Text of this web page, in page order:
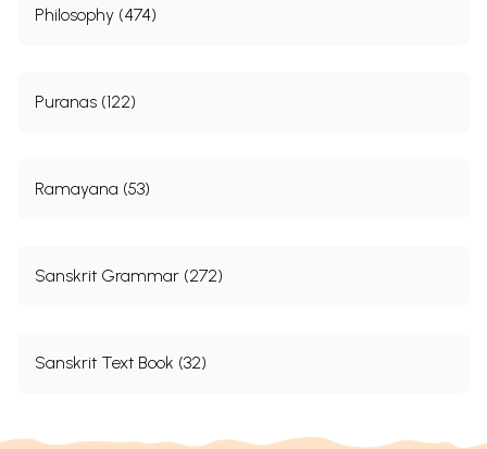
Philosophy (474)
Puranas (122)
Ramayana (53)
Sanskrit Grammar (272)
Sanskrit Text Book (32)